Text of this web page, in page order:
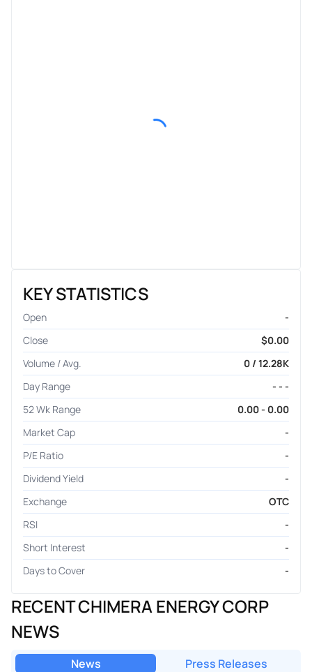
KEY STATISTICS
Open
-
Close
$0.00
Volume / Avg.
0 / 12.28K
Day Range
- - -
52 Wk Range
0.00 - 0.00
Market Cap
-
P/E Ratio
-
Dividend Yield
-
Exchange
OTC
RSI
-
Short Interest
-
Days to Cover
-
RECENT CHIMERA ENERGY CORP
NEWS
News Press Releases